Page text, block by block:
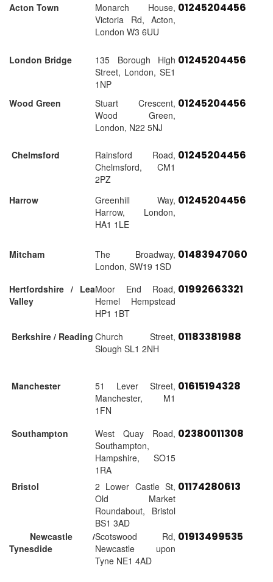
Acton Town
Monarch House,
Victoria Rd, Acton,
London W3 6UU
01245204456
London Bridge
135 Borough High
Street, London, SE1
1NP
01245204456
Wood Green
Stuart Crescent,
Wood Green,
London, N22 5NJ
01245204456
Chelmsford
Rainsford Road,
Chelmsford, CM1
2PZ
01245204456
Harrow
Greenhill Way,
Harrow, London,
HA1 1LE
01245204456
Mitcham
The Broadway,
London, SW19 1SD
01483947060
Hertfordshire / Lea
Valley
Moor End Road,
Hemel Hempstead
HP1 1BT
01992663321
Berkshire / Reading Church Street,
Slough SL1 2NH
01183381988
Manchester
51 Lever Street,
Manchester, M1
1FN
01615194328
Southampton
West Quay Road,
Southampton,
Hampshire, SO15
1RA
02380011308
Bristol
2 Lower Castle St,
Old Market
Roundabout, Bristol
BS1 3AD
01174280613
Newcastle /
Tynesdide
Scotswood Rd,
Newcastle upon
Tyne NE1 4AD
01913499535